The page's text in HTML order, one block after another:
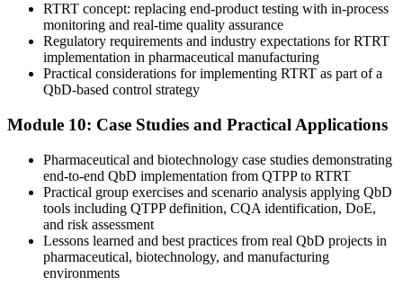
RTRT concept: replacing end-product testing with in-process
monitoring and real-time quality assurance
Regulatory requirements and industry expectations for RTRT
implementation in pharmaceutical manufacturing
Practical considerations for implementing RTRT as part of a
QbD-based control strategy
Module 10: Case Studies and Practical Applications
Pharmaceutical and biotechnology case studies demonstrating
end-to-end QbD implementation from QTPP to RTRT
Practical group exercises and scenario analysis applying QbD
tools including QTPP definition, CQA identification, DoE,
and risk assessment
Lessons learned and best practices from real QbD projects in
pharmaceutical, biotechnology, and manufacturing
environments